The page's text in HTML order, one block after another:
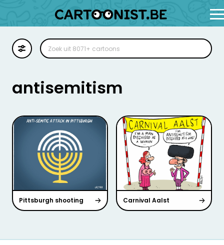
Illustratie
Zoekplaat
Stockillustratie
Strip
antisemitism
Pittsburgh shooting Carnival Aalst